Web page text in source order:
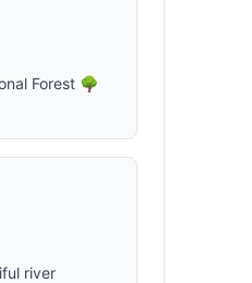
Forest 🌳
river